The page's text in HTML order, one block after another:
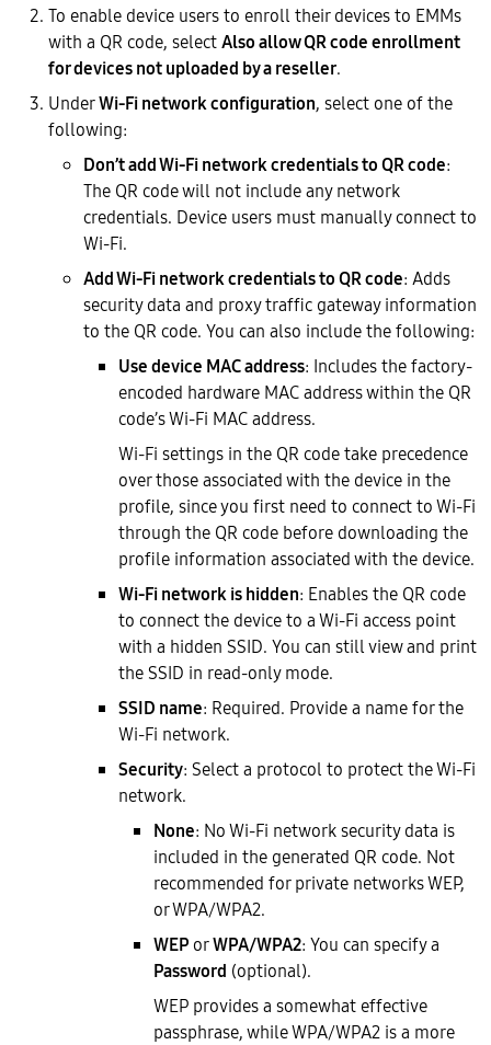
To enable device users to enroll their devices to EMMs
with a QR code, selectAlso allow QR code enrollment
for devices not uploaded by a reseller.
UnderWi-Fi network configuration, select one of the
following:
Don’t add Wi-Fi network credentials to QR code:
The QR code will not include any network
credentials. Device users must manually connect to
Wi-Fi.
Add Wi-Fi network credentials to QR code: Adds
security data and proxy traffic gateway information
to the QR code. You can also include the following:
Use device MAC address: Includes the factory-
encoded hardware MAC address within the QR
code’s Wi-Fi MAC address.
Wi-Fi settings in the QR code take precedence
over those associated with the device in the
profile, since you first need to connect to Wi-Fi
through the QR code before downloading the
profile information associated with the device.
Wi-Fi network is hidden: Enables the QR code
to connect the device to a Wi-Fi access point
with a hidden SSID. You can still view and print
the SSID in read-only mode.
SSID name: Required. Provide a name for the
Wi-Fi network.
Security: Select a protocol to protect the Wi-Fi
network.
None: No Wi-Fi network security data is
included in the generated QR code. Not
recommended for private networks WEP,
or WPA/WPA2.
WEPorWPA/WPA2: You can specify a
Password (optional).
WEP provides a somewhat effective
passphrase, while WPA/WPA2 is a more